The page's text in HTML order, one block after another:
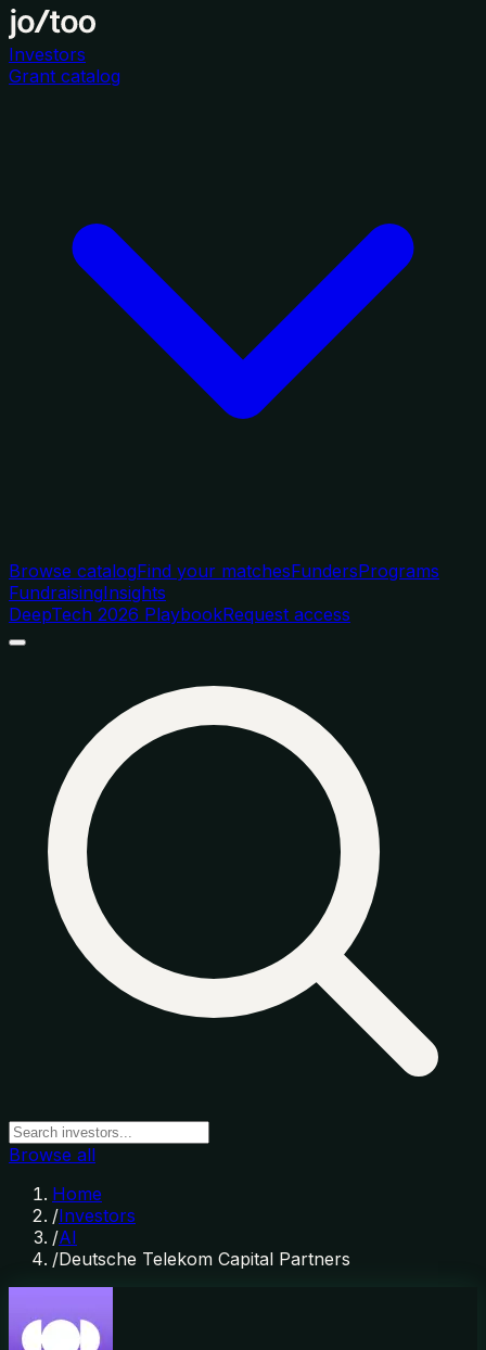
Investors
Grant catalog
Browse catalogFind your matchesFundersPrograms
FundraisingInsights
DeepTech 2026 PlaybookRequest access
Browse all
Home
/Investors
/AI
/Deutsche Telekom Capital Partners